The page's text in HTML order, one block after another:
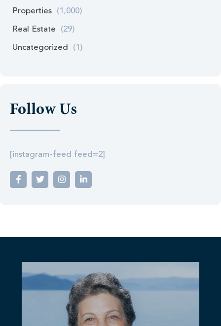
Properties (1,000)
Real Estate (29)
Uncategorized (1)
Follow Us
[instagram-feed feed=2]